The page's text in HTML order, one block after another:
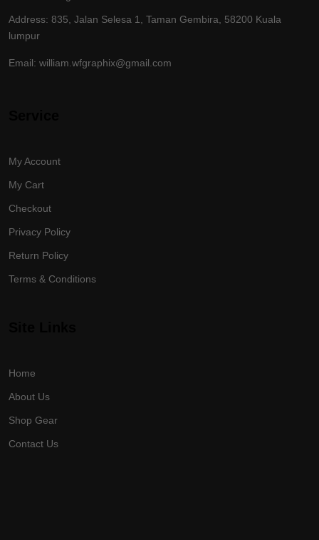
Address: 835, Jalan Selesa 1, Taman Gembira, 58200 Kuala
lumpur
Email: william.wfgraphix@gmail.com
My Account
My Cart
Checkout
Privacy Policy
Return Policy
Terms & Conditions
Home
About Us
Shop Gear
Contact Us